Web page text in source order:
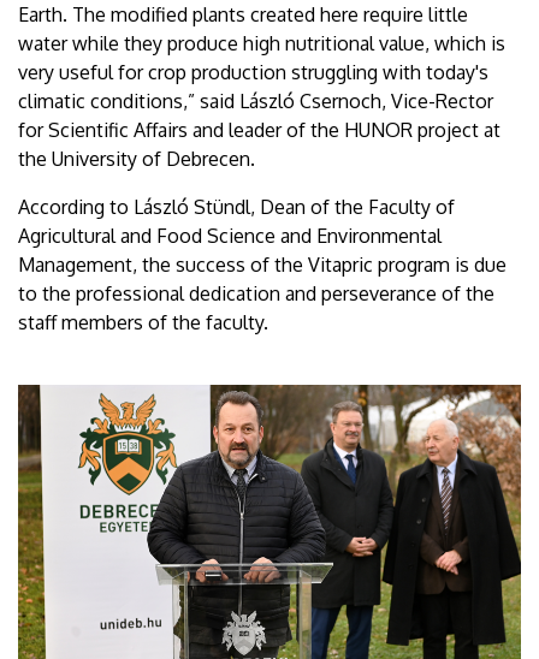
Earth. The modified plants created here require little
water while they produce high nutritional value, which is
very useful for crop production struggling with today's
climatic conditions,” said László Csernoch, Vice-Rector
for Scientific Affairs and leader of the HUNOR project at
the University of Debrecen.
According to László Stündl, Dean of the Faculty of
Agricultural and Food Science and Environmental
Management, the success of the Vitapric program is due
to the professional dedication and perseverance of the
staff members of the faculty.